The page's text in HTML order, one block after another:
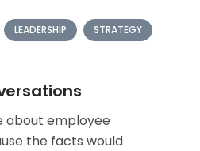
LEADERSHIP
STRATEGY
about employee
the facts would